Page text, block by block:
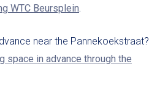
WTC Beursplein.
near the Pannekoekstraat?
space in advance through the